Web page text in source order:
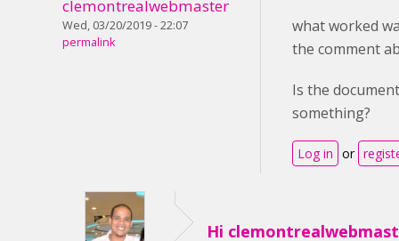
clemontrealwebmaster
Wed, 03/20/2019 - 22:07
permalink
what worked
the comment
Is the
something?
Log in or
Hi